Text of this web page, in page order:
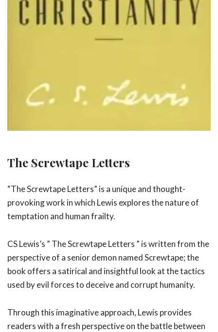
The Screwtape Letters
“The Screwtape Letters” is a unique and thought-
provoking work in which Lewis explores the nature of
temptation and human frailty.
CS Lewis’s ” The Screwtape Letters ” is written from the
perspective of a senior demon named Screwtape; the
book offers a satirical and insightful look at the tactics
used by evil forces to deceive and corrupt humanity.
Through this imaginative approach, Lewis provides
readers with a fresh perspective on the battle between